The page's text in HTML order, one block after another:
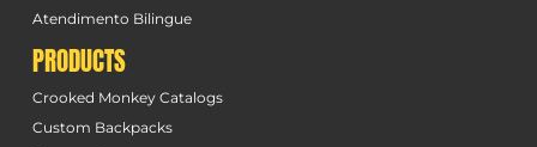
Atendimento Bilingue
PRODUCTS
Crooked Monkey Catalogs
Custom Backpacks